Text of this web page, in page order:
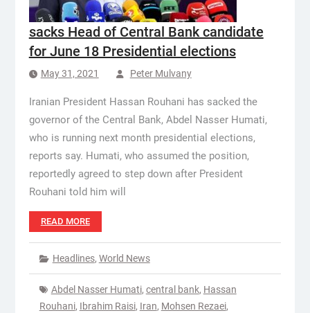
sacks Head of Central Bank candidate
for June 18 Presidential elections
May 31, 2021 Peter Mulvany
Iranian President Hassan Rouhani has sacked the
governor of the Central Bank, Abdel Nasser Humati,
who is running next month presidential elections,
reports say. Humati, who assumed the position,
reportedly agreed to step down after President
Rouhani told him will
READ MORE
Headlines, World News
Abdel Nasser Humati, central bank, Hassan
Rouhani, Ibrahim Raisi, Iran, Mohsen Rezaei,